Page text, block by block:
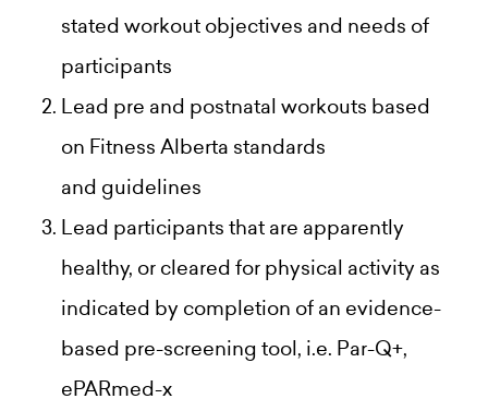
stated workout objectives and needs of
participants
Lead pre and postnatal workouts based
on Fitness Alberta standards
and guidelines
Lead participants that are apparently
healthy, or cleared for physical activity as
indicated by completion of an evidence-
based pre-screening tool, i.e. Par-Q+,
ePARmed-x